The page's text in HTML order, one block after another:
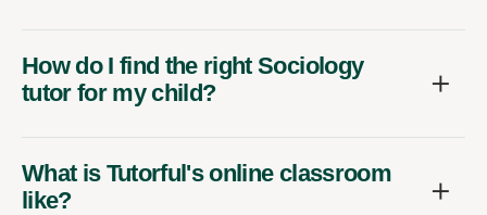
How do I find the right Sociology
tutor for my child?
What is Tutorful's online classroom
like?